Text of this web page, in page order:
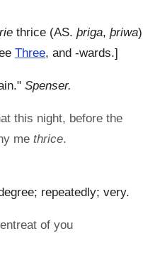
thrice (AS. þriga, þriwa)
Three, and -wards.]
Spenser.
this night, before the
me thrice.
repeatedly; very.
of you